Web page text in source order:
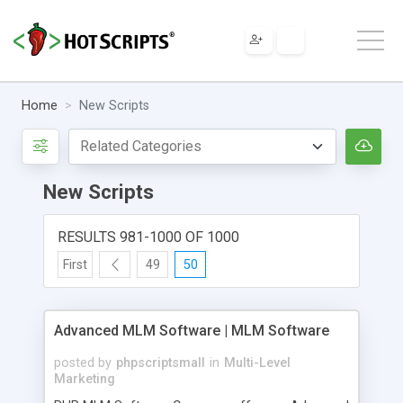
Home New Scripts
New Scripts
RESULTS 981-1000 OF 1000
First 49 50
Advanced MLM Software | MLM Software
posted by phpscriptsmall in Multi-Level
Marketing